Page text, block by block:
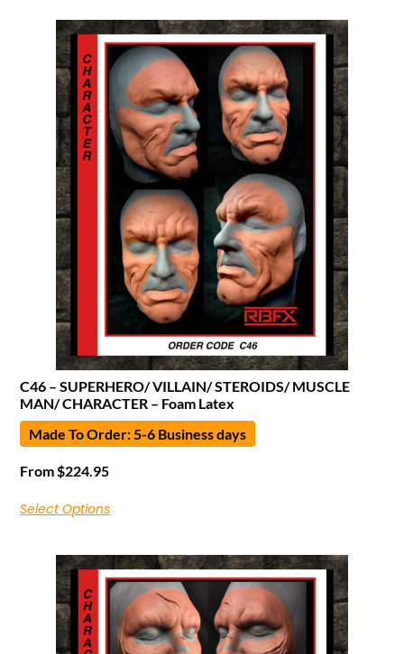
C46 – SUPERHERO/ VILLAIN/ STEROIDS/ MUSCLE
MAN/ CHARACTER – Foam Latex
Made To Order: 5-6 Business days
From$224.95
Select Options